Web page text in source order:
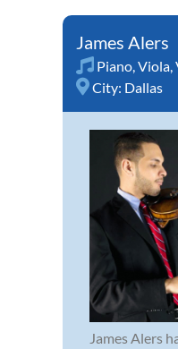
James Alers
Piano,Viola,
City: Dallas
James Alers